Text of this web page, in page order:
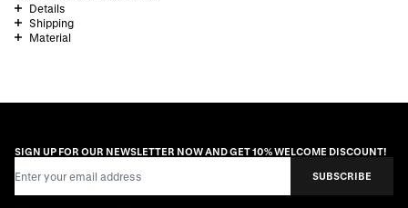
Details
Shipping
Material
SIGN UP FOR OUR NEWSLETTER NOW AND GET 10% WELCOME DISCOUNT!
SUBSCRIBE